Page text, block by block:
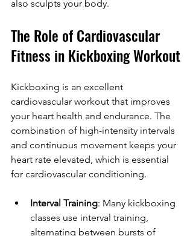
also sculpts your body.
The Role of Cardiovascular
Fitness in Kickboxing Workout
Kickboxing is an excellent
cardiovascular workout that improves
your heart health and endurance. The
combination of high-intensity intervals
and continuous movement keeps your
heart rate elevated, which is essential
for cardiovascular conditioning.
Interval Training: Many kickboxing
classes use interval training,
alternating between bursts of